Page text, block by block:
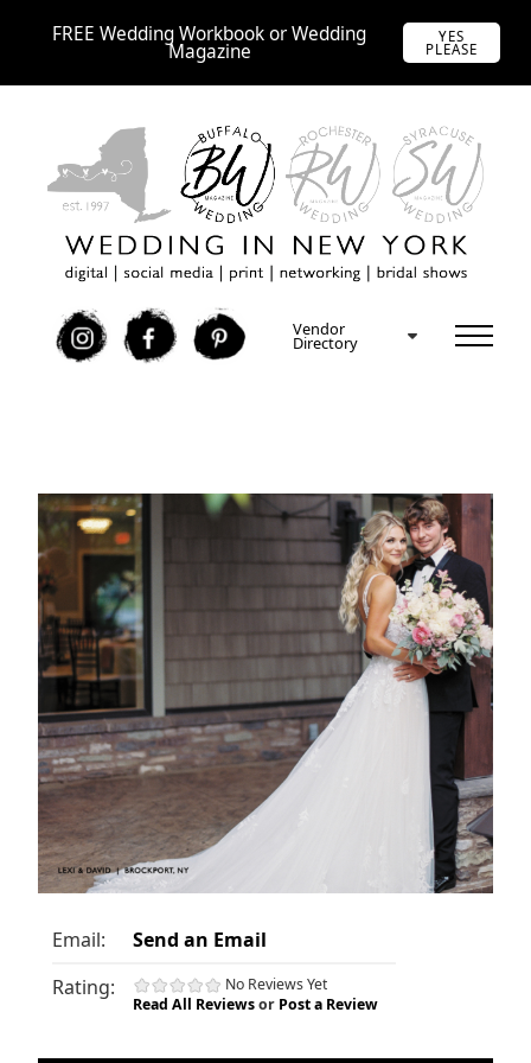
FREE Wedding Workbook or Wedding
Magazine
YES
PLEASE
I F P Vendor
Directory
Email:
Send an Email
Rating:
No Reviews Yet
Read All Reviewsor Post a Review